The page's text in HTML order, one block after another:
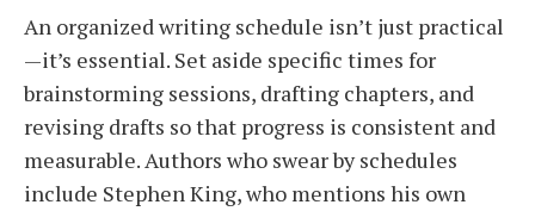
An organized writing schedule isn’t just practical
—it’s essential. Set aside specific times for
brainstorming sessions, drafting chapters, and
revising drafts so that progress is consistent and
measurable. Authors who swear by schedules
include Stephen King, who mentions his own